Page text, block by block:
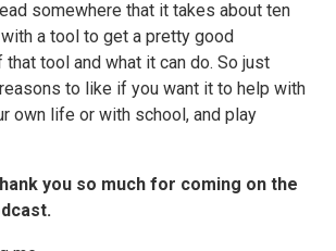
somewhere that it takes about ten
a tool to get a pretty good
tool and what it can do. So just
to like if you want it to help with
own life or with school, and play
you so much for coming on the